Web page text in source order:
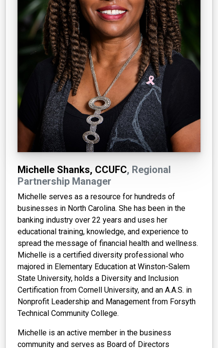
Michelle Shanks, CCUFC, Regional
Partnership Manager
Michelle serves as a resource for hundreds of
businesses in North Carolina. She has been in the
banking industry over 22 years and uses her
educational training, knowledge, and experience to
spread the message of financial health and wellness.
Michelle is a certified diversity professional who
majored in Elementary Education at Winston-Salem
State University, holds a Diversity and Inclusion
Certification from Cornell University, and an A.A.S. in
Nonprofit Leadership and Management from Forsyth
Technical Community College.
Michelle is an active member in the business
community and serves as Board of Directors